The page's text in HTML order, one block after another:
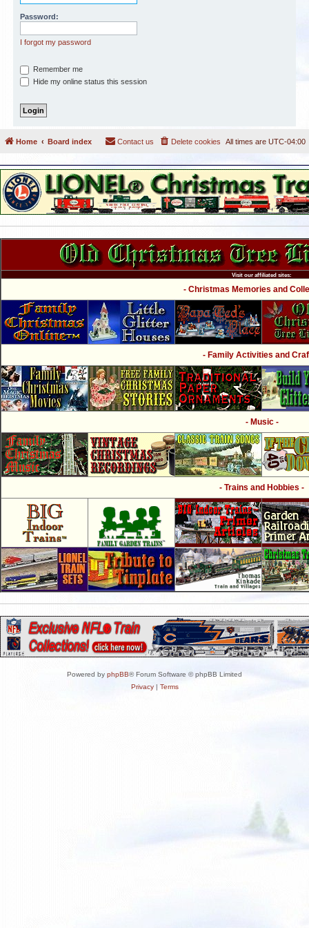
Password:
I forgot my password
Remember me
Hide my online status this session
Home Board index All times are UTC-04:00
Delete cookies
Contact us
Visit our affiliated sites:
- Christmas Memories and
- Family Activities and
- Music -
- Trains and Hobbies -
Powered by phpBB® Forum Software © phpBB Limited
Privacy| Terms